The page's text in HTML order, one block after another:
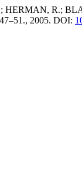
R.;
2005. DOI: